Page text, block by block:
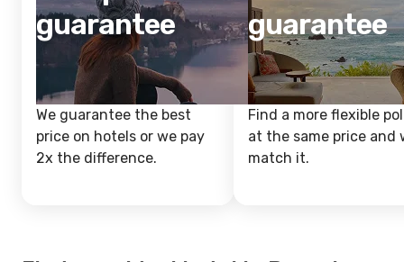
guarantee
We guarantee the best
price on hotels or we pay
2x the difference.
guarantee
Find a more flexible
at the same price and
match it.